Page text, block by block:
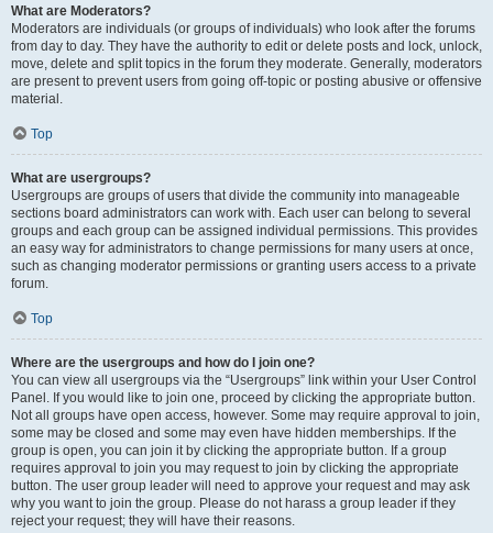
What are Moderators?
Moderators are individuals (or groups of individuals) who look after the forums
from day to day. They have the authority to edit or delete posts and lock, unlock,
move, delete and split topics in the forum they moderate. Generally, moderators
are present to prevent users from going off-topic or posting abusive or offensive
material.
Top
What are usergroups?
Usergroups are groups of users that divide the community into manageable
sections board administrators can work with. Each user can belong to several
groups and each group can be assigned individual permissions. This provides
an easy way for administrators to change permissions for many users at once,
such as changing moderator permissions or granting users access to a private
forum.
Top
Where are the usergroups and how do I join one?
You can view all usergroups via the “Usergroups” link within your User Control
Panel. If you would like to join one, proceed by clicking the appropriate button.
Not all groups have open access, however. Some may require approval to join,
some may be closed and some may even have hidden memberships. If the
group is open, you can join it by clicking the appropriate button. If a group
requires approval to join you may request to join by clicking the appropriate
button. The user group leader will need to approve your request and may ask
why you want to join the group. Please do not harass a group leader if they
reject your request; they will have their reasons.